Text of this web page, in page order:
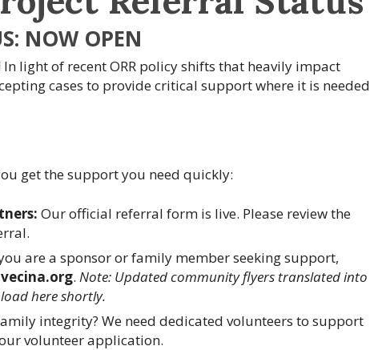
NOW OPEN
light of recent ORR policy shifts that heavily impact
cases to provide critical support where it is needed
get the support you need quickly:
Our official referral form is live. Please review the
are a sponsor or family member seeking support,
. Note: Updated community flyers translated into
here shortly.
integrity? We need dedicated volunteers to support
volunteer application.